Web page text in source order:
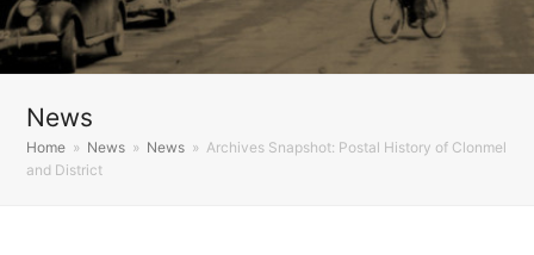
News
Home » News » News » Archives Snapshot: Postal History of Clonmel
and District